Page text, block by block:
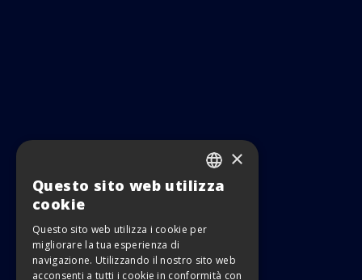
ITALIAN
×
Questo sito web utilizza
cookie
Questo sito web utilizza i cookie per
migliorare la tua esperienza di
navigazione. Utilizzando il nostro sito web
acconsenti a tutti i cookie in conformità con